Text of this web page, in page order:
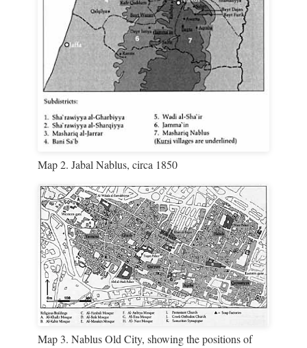
Map 2. Jabal Nablus, circa 1850
Map 3. Nablus Old City, showing the positions of